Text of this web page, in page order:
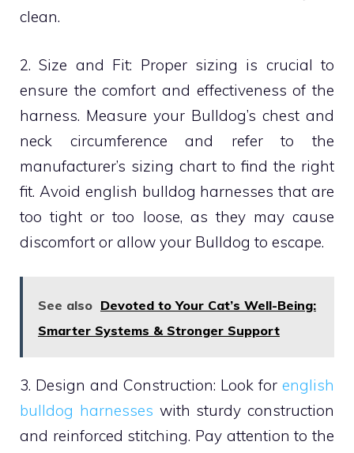
clean.
2. Size and Fit: Proper sizing is crucial to
ensure the comfort and effectiveness of the
harness. Measure your Bulldog’s chest and
neck circumference and refer to the
manufacturer’s sizing chart to find the right
fit. Avoid english bulldog harnesses that are
too tight or too loose, as they may cause
discomfort or allow your Bulldog to escape.
See also Devoted to Your Cat’s Well-Being:
Smarter Systems & Stronger Support
3. Design and Construction: Look for english
bulldog harnesses with sturdy construction
and reinforced stitching. Pay attention to the